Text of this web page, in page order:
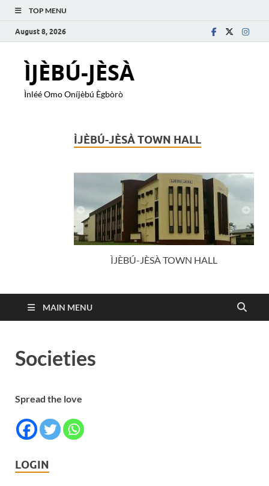
TOP MENU
August 8, 2026
ÌJÈBÚ-JÈSÀ
Ìnléé Omo Oníjèbú Ègbòrò
ÌJÈBÚ-JÈSÀ TOWN HALL
ÌJÈBÚ-JÈSÀ TOWN HALL
MAIN MENU
Societies
Spread the love
LOGIN